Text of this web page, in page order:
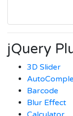
jQuery
3D Slider
Barcode
Blur Effect